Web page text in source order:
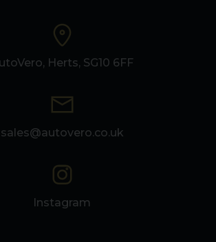
Herts, SG10 6FF
sales@autovero.co.uk
Instagram